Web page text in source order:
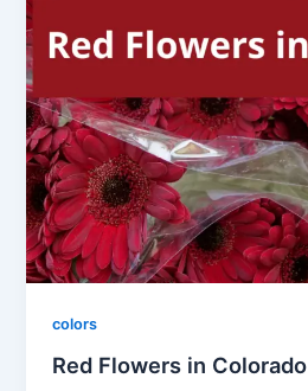
colors
Red Flowers in Colorado